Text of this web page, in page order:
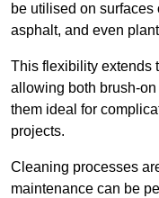
be utilised on
asphalt, and even
This flexibility extends
allowing both brush-
them ideal for
projects.
Cleaning processes
maintenance can be